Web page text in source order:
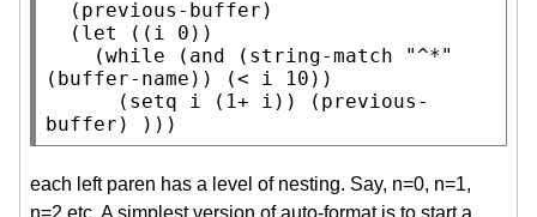
  (
let
((i 0))
    (
while ( and ( string-match
"^*"
( buffer-name )) (< i 10))
      (
setq i (1+ i)) (previous-
buffer) )))
each left paren has a level of nesting. Say, n=0, n=1,
n=2 etc. A simplest version of auto-format is to start a